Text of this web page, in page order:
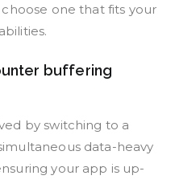
one that fits your
buffering
by switching to a
data-heavy
your app is up-